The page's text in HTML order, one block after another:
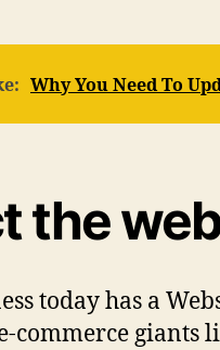
Why You Need To
the
today has a
commerce giants